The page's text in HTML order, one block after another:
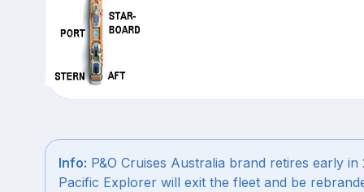
Info: P&O Cruises Australia brand retires early in
Pacific Explorer will exit the fleet and be